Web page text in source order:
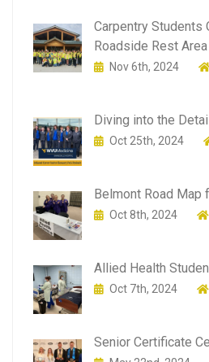
Carpentry Students
Roadside Rest Area
Nov 6th, 2024
Diving into the
Oct 25th, 2024
Belmont Road Map
Oct 8th, 2024
Allied Health
Oct 7th, 2024
Senior Certificate